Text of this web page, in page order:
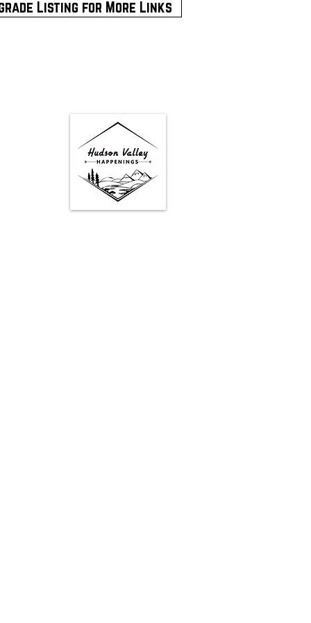
Listing for More Links